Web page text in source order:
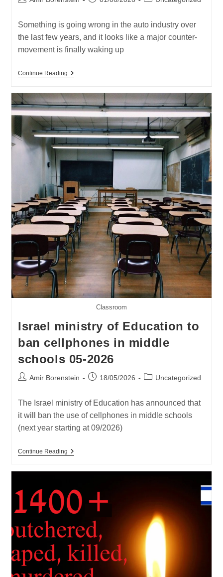
Something is going wrong in the auto industry over
the last few years, and it looks like a major counter-
movement is finally waking up
Continue ReadingSomething
Happening
In
The
Auto
Industry,
And
A
Counter-
Finally
Waking
Up
Classroom
Israel ministry of Education to
ban cellphones in middle
schools 05-2026
PostAmir Borenstein
Post18/05/2026
PostUncategorized
The Israel ministry of Education has announced that
it will ban the use of cellphones in middle schools
(next year starting at 09/2026)
Continue ReadingIsrael
Ban
Cellphones
In
Middle
Schools
05-
2026